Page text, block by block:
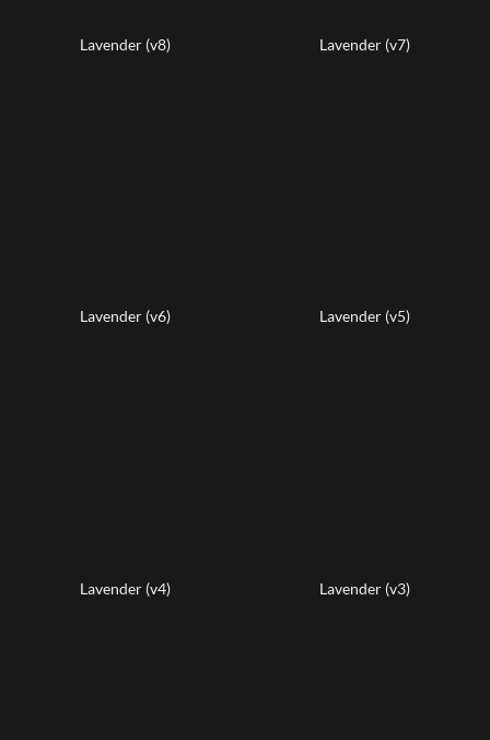
Lavender (v8) Lavender (v7)
Lavender (v6) Lavender (v5)
Lavender (v4) Lavender (v3)